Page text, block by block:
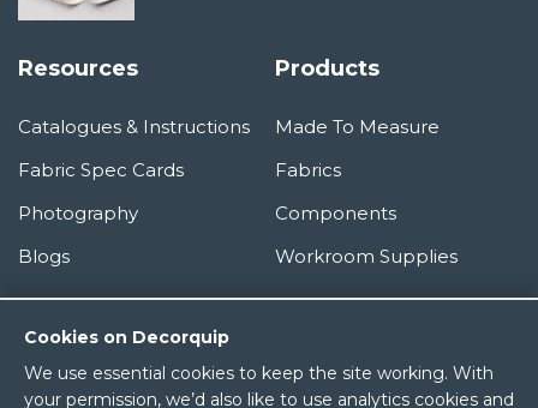
Cookies on Decorquip
We use essential cookies to keep the site working. With
your permission, we’d also like to use analytics cookies and
Resources
Catalogues & Instructions
Fabric Spec Cards
Photography
Blogs
Products
Made To Measure
Fabrics
Components
Workroom Supplies
Information
About Us